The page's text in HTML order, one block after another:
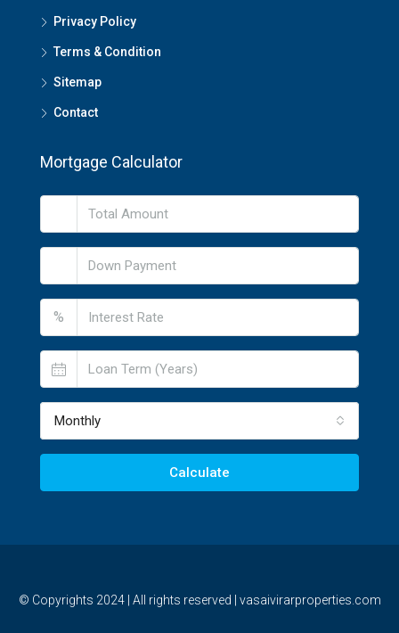
Privacy Policy
Terms & Condition
Sitemap
Contact
Mortgage Calculator
%
Monthly
Calculate
© Copyrights 2024 | All rights reserved | vasaivirarproperties.com